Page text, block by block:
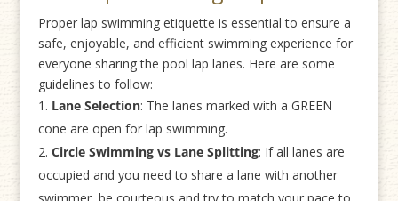
Proper lap swimming etiquette is essential to ensure a
safe, enjoyable, and efficient swimming experience for
everyone sharing the pool lap lanes. Here are some
guidelines to follow:
Lane Selection: The lanes marked with a GREEN
cone are open for lap swimming.
Circle Swimming vs Lane Splitting: If all lanes are
occupied and you need to share a lane with another